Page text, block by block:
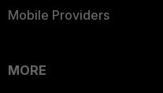
Mobile Providers
MORE